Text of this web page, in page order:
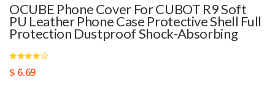
OCUBE Phone Cover For CUBOT R9 Soft
PU Leather Phone Case Protective Shell Full
Protection Dustproof Shock-Absorbing
$ 6.69